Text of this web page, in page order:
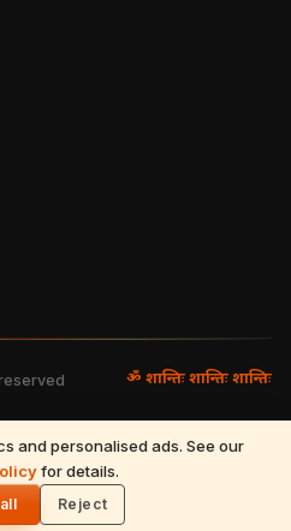
and personalised ads. See our
for details.
Reject
ॐ शान्तिः शान्तिः शान्तिः
·Privacy Policy